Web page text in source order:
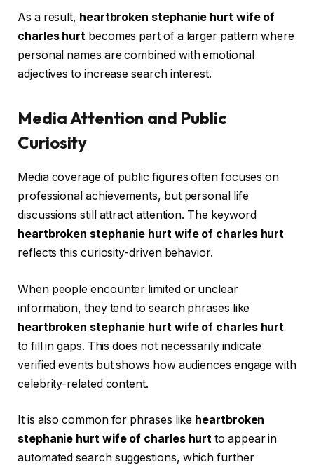
As a result, heartbroken stephanie hurt wife of
charles hurt becomes part of a larger pattern where
personal names are combined with emotional
adjectives to increase search interest.
Media Attention and Public
Curiosity
Media coverage of public figures often focuses on
professional achievements, but personal life
discussions still attract attention. The keyword
heartbroken stephanie hurt wife of charles hurt
reflects this curiosity-driven behavior.
When people encounter limited or unclear
information, they tend to search phrases like
heartbroken stephanie hurt wife of charles hurt
to fill in gaps. This does not necessarily indicate
verified events but shows how audiences engage with
celebrity-related content.
It is also common for phrases like heartbroken
stephanie hurt wife of charles hurt to appear in
automated search suggestions, which further